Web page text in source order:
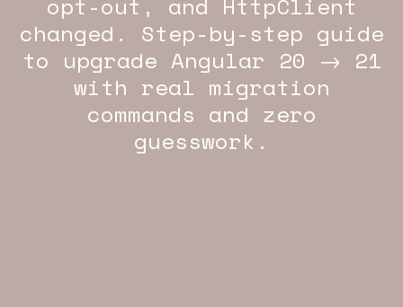
changed. Step-by-step guide
to upgrade Angular 20 → 21
with real migration
commands and zero
guesswork.